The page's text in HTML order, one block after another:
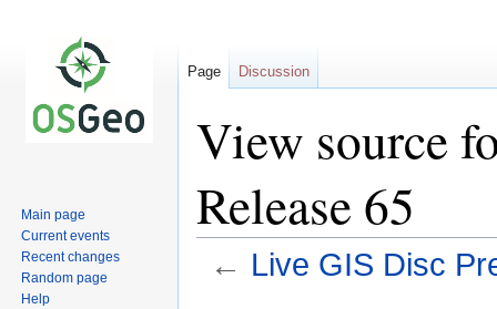
View source
Release 65
← Live GIS Disc
Page Discussion
Main page
Current events
Recent changes
Random page
Help